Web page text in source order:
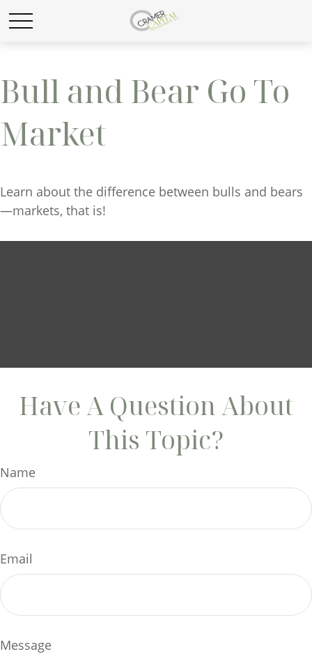
Bull and Bear Go To
Market
Learn about the difference between bulls and bears
—markets, that is!
Have A Question About
This Topic?
Name
Email
Message